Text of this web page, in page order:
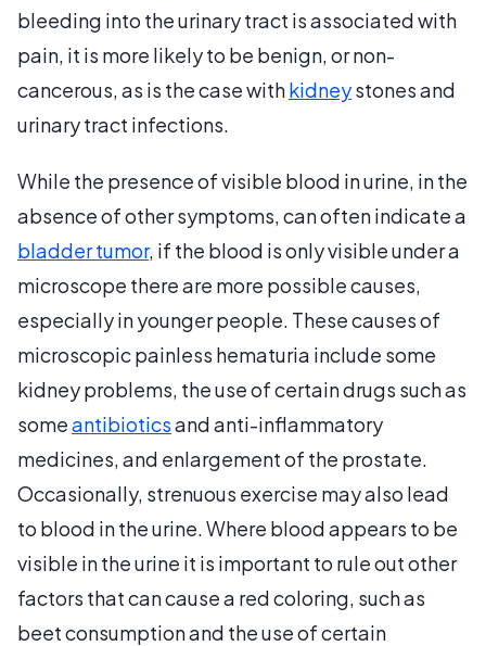
bleeding into the urinary tract is associated with
pain, it is more likely to be benign, or non-
cancerous, as is the case withkidneystones and
urinary tract infections.
While the presence of visible blood in urine, in the
absence of other symptoms, can often indicate a
bladder tumor, if the blood is only visible under a
microscope there are more possible causes,
especially in younger people. These causes of
microscopic painless hematuria include some
kidney problems, the use of certain drugs such as
someantibioticsand anti-inflammatory
medicines, and enlargement of the prostate.
Occasionally, strenuous exercise may also lead
to blood in the urine. Where blood appears to be
visible in the urine it is important to rule out other
factors that can cause a red coloring, such as
beet consumption and the use of certain